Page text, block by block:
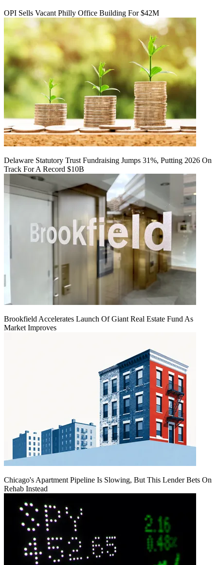
OPI Sells Vacant Philly Office Building For $42M
Delaware Statutory Trust Fundraising Jumps 31%, Putting 2026 On
Track For A Record $10B
Brookfield Accelerates Launch Of Giant Real Estate Fund As
Market Improves
Chicago's Apartment Pipeline Is Slowing, But This Lender Bets On
Rehab Instead